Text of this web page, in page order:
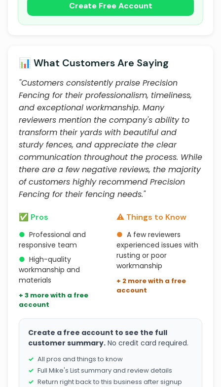
Create Free Account
📊 What Customers Are Saying
"Customers consistently praise Precision
Fencing for their professionalism, timeliness,
and exceptional workmanship. Many
reviewers mention the company's ability to
transform their yards with beautiful and
sturdy fences, and appreciate the clear
communication throughout the process. While
there are a few negative reviews, the majority
of customers highly recommend Precision
Fencing for their fencing needs."
✅ Pros
● Professional and
responsive team
● High-quality
workmanship and
materials
+ 3 more with a free
account
⚠️ Things to Know
● A few reviewers
experienced issues with
rusting or poor
workmanship
+ 2 more with a free
account
Create a free account to see the full
customer summary. No credit card required.
All pros and things to know
Full Mike's List summary and review details
Return right back to this business after signup